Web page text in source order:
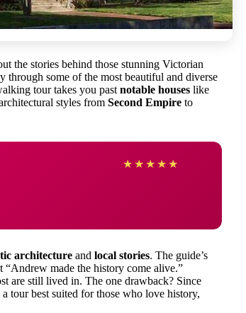
the stories behind those stunning Victorian
through some of the most beautiful and diverse
tour takes you past notable houses like
styles from Second Empire to
★ ★ ★ ★ ★
architecture and local stories. The guide’s
made the history come alive.”
are still lived in. The one drawback? Since
tour best suited for those who love history,